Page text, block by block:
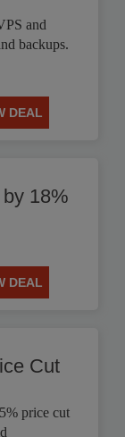
and
backups.
DEAL
18%
DEAL
Cut
price cut